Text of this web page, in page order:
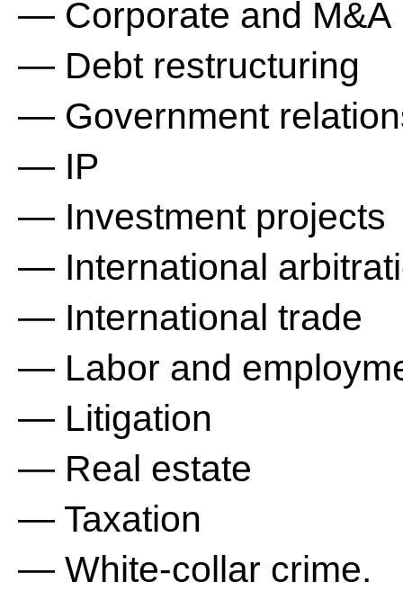
— Corporate and M&A
— Debt restructuring
— Government
— IP
— Investment projects
— International
— International trade
— Labor and
— Litigation
— Real estate
— Taxation
— White-collar crime.